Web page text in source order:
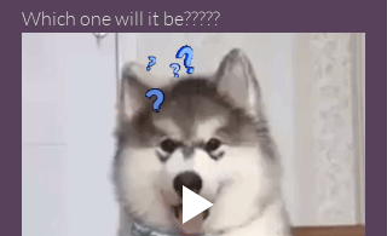
Which one will it be?????